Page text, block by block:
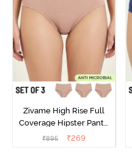
Zivame High Rise Full
Coverage Hipster Panty
(Pack of 3) - Multicolor
₹895 ₹269